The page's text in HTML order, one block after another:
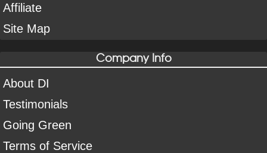
Affiliate
Site Map
Company Info
About DI
Testimonials
Going Green
Terms of Service